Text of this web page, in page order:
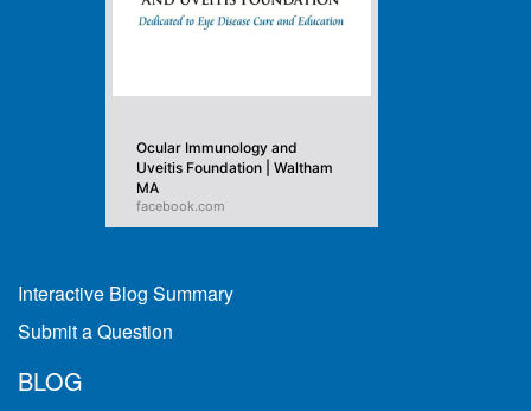
Ocular Immunology and
Uveitis Foundation | Waltham
MA
facebook.com
Interactive Blog Summary
Submit a Question
BLOG